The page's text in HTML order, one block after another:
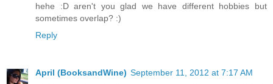
hehe :D aren't you glad we have different hobbies but
sometimes overlap? :)
Reply
April (BooksandWine) September 11, 2012 at 7:17 AM